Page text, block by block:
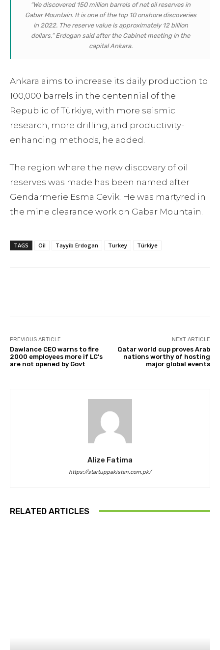
“We discovered 150 million barrels of net oil reserves in
Gabar Mountain. It is one of the top 10 onshore discoveries
in 2022. The reserve value is approximately 12 billion
dollars,” Erdogan said after the Cabinet meeting in the
capital Ankara.
Ankara aims to increase its daily production to
100,000 barrels in the centennial of the
Republic of Türkiye, with more seismic
research, more drilling, and productivity-
enhancing methods, he added.
The region where the new discovery of oil
reserves was made has been named after
Gendarmerie Esma Cevik. He was martyred in
the mine clearance work on Gabar Mountain.
TAGS Oil Tayyib Erdogan Turkey Türkiye
PREVIOUS ARTICLE
Dawlance CEO warns to fire
2000 employees more if LC’s
are not opened by Govt
NEXT ARTICLE
Qatar world cup proves Arab
nations worthy of hosting
major global events
Alize Fatima
https://startuppakistan.com.pk/
RELATED ARTICLES